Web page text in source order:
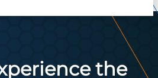
the